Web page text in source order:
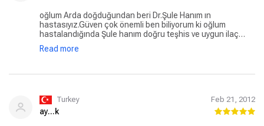
oğlum Arda doğduğundan beri Dr.Şule Hanım ın
hastasıyız.Güven çok önemli ben biliyorum ki oğlum
hastalandığında Şule hanım doğru teşhis ve uygun ilaç
tedavisiyle oğlumu iyleştirecek,kendisinden çok
memnunuz şimdiye kadar kendisine yönlendirdiğim
Read more
Turkey Feb 21, 2012
ay...k